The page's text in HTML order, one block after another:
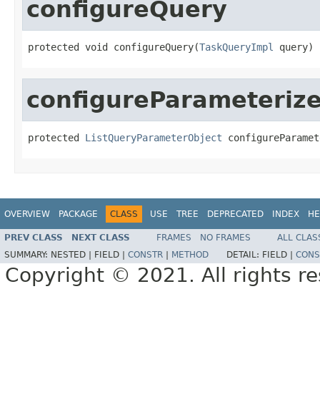
configureQuery
protected void configureQuery(TaskQueryImpl query)
protected ListQueryParameterObject
OVERVIEW PACKAGE CLASS USE TREE DEPRECATED INDEX
PREV CLASS NEXT CLASS FRAMES NO FRAMES
ALL
SUMMARY: NESTED | FIELD | CONSTR METHOD DETAIL: FIELD |
Copyright © 2021. All rights